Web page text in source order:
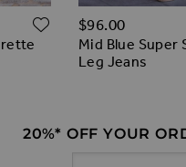
ADD TO WISH
Mid Blue Super
Leg Jeans
$‌96.00
20%* OFF YOUR